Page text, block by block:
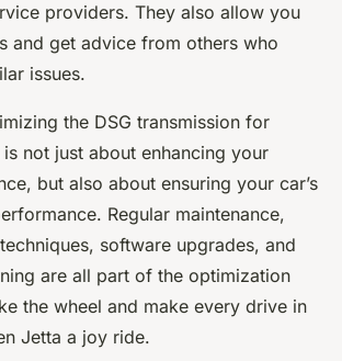
providers. They also allow you
and get advice from others who
issues.
the DSG transmission for
not just about enhancing your
but also about ensuring your car’s
Regular maintenance,
software upgrades, and
are all part of the optimization
the wheel and make every drive in
Jetta a joy ride.